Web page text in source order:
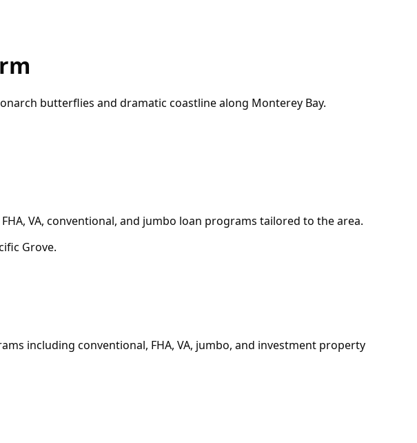
butterflies and dramatic coastline along Monterey Bay.
VA, conventional, and jumbo loan programs tailored to the area.
Grove.
including conventional, FHA, VA, jumbo, and investment property